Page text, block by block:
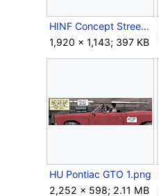
HINF Concept StreetsRepairShop.jpg
1,920 × 1,143; 397 KB
HU Pontiac GTO 1.png
2,252 × 598; 2.11 MB